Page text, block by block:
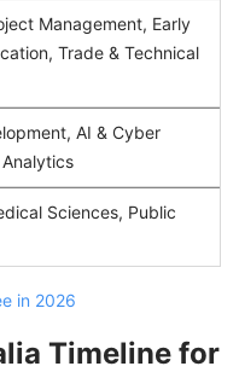
Management, Early
Trade & Technical
AI & Cyber
Sciences, Public
in 2026
Timeline for